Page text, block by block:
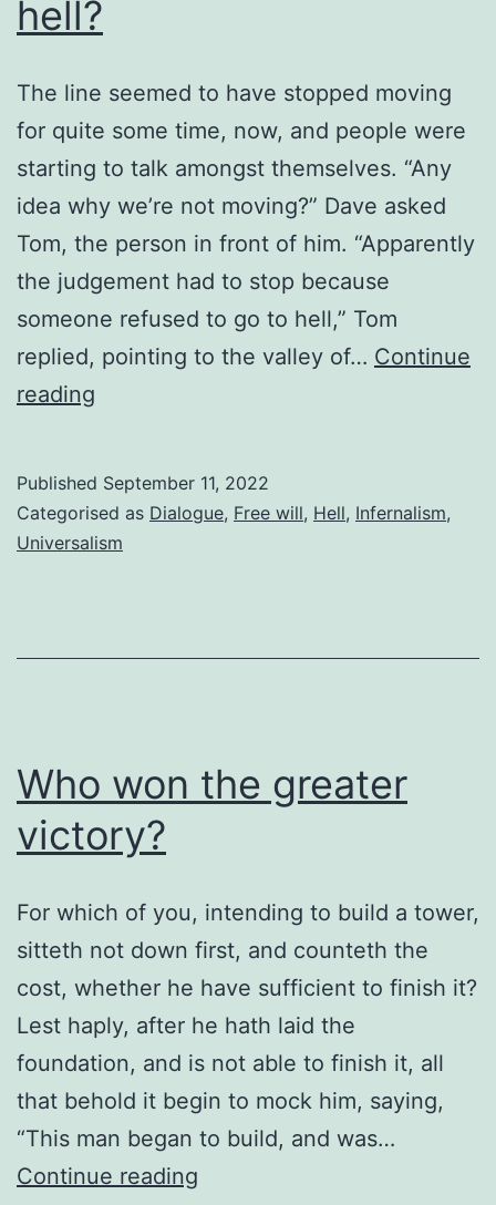
hell?
The line seemed to have stopped moving
for quite some time, now, and people were
starting to talk amongst themselves. “Any
idea why we’re not moving?” Dave asked
Tom, the person in front of him. “Apparently
the judgement had to stop because
someone refused to go to hell,” Tom
replied, pointing to the valley of… Continue
reading
to
hell?
Published September 11, 2022
Categorised as Dialogue, Free will, Hell, Infernalism,
Universalism
Who won the greater
victory?
For which of you, intending to build a tower,
sitteth not down first, and counteth the
cost, whether he have sufficient to finish it?
Lest haply, after he hath laid the
foundation, and is not able to finish it, all
that behold it begin to mock him, saying,
“This man began to build, and was…
Continue reading